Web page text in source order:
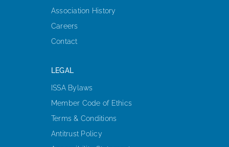
Association History
Careers
Contact
LEGAL
ISSA Bylaws
Member Code of Ethics
Terms & Conditions
Antitrust Policy